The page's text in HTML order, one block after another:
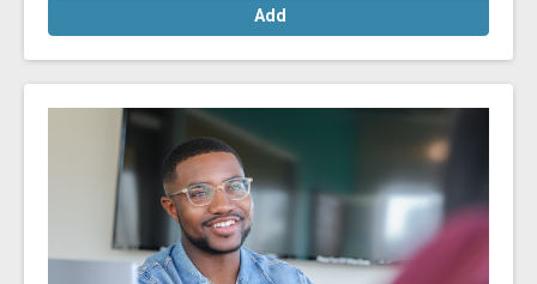
Add